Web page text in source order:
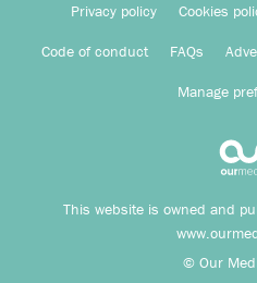
Privacy policy Cookies
Code of conduct FAQs
Manage
This website is owned and
© Our